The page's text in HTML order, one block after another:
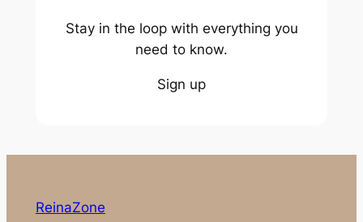
Stay in the loop with everything you
need to know.
Sign up
ReinaZone